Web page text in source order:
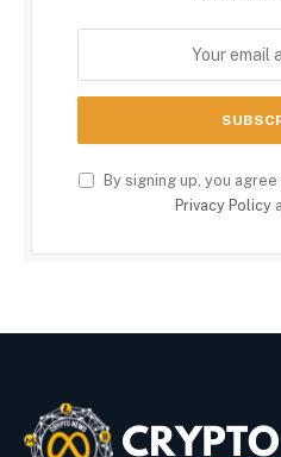
By signing up, you
Privacy Policy